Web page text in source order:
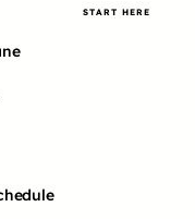
START HERE